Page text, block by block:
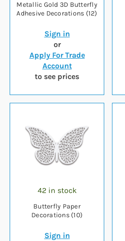
Metallic Gold 3D Butterfly
Adhesive Decorations (12)
Sign in
or
Apply For Trade
Account
to see prices
42 in stock
Butterfly Paper
Decorations (10)
Sign in